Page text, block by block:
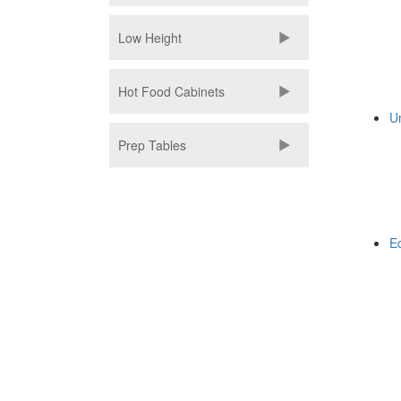
Low Height
Hot Food Cabinets
Prep Tables